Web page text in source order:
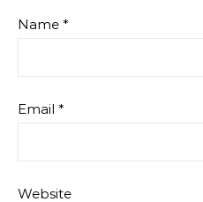
Name *
Email *
Website